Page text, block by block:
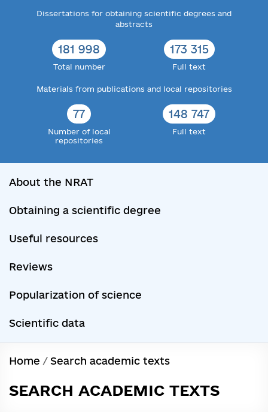
Dissertations for obtaining scientific degrees and
abstracts
181 998
Total number
173 315
Full text
Materials from publications and local repositories
77
Number of local
repositories
148 747
Full text
About the NRAT
Obtaining a scientific degree
Useful resources
Reviews
Popularization of science
Scientific data
Home / Search academic texts
SEARCH ACADEMIC TEXTS